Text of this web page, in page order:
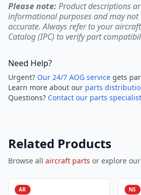
Please note:Product descriptions
informational purposes and may not
accurate. Always refer to your
Catalog (IPC) to verify part
Need Help?
Urgent? Our 24/7 AOG service gets
Learn more about our parts
Questions? Contact our parts
Related Products
Browse all aircraft parts or explore our
AR NS